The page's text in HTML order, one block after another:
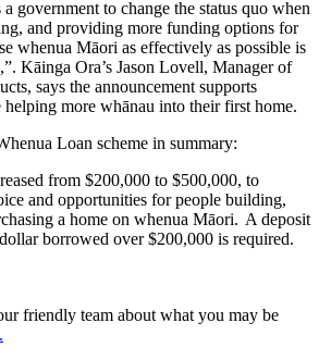
a government to change the status quo when
and providing more funding options for
whenua Māori as effectively as possible is
Kāinga Ora’s Jason Lovell, Manager of
says the announcement supports
more whānau into their first home.
Loan scheme in summary:
from $200,000 to $500,000, to
and opportunities for people building,
a home on whenua Māori. A deposit
borrowed over $200,000 is required.
friendly team about what you may be